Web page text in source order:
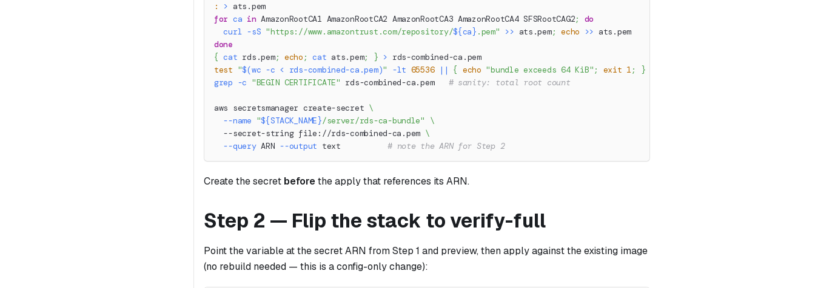
:
> ats.pem
for ca in AmazonRootCA1 AmazonRootCA2 AmazonRootCA3 AmazonRootCA4 SFSRootCAG2;
do
curl -sS "https://www.amazontrust.com/repository/${ca} .pem" >> ats.pem; echo >> ats.pem
done
{ cat rds.pem; echo ; cat ats.pem; } > rds-combined-ca.pem
test "$(wc -c < rds-combined-ca.pem)" -lt 65536 || { echo "bundle exceeds 64 KiB" ; exit 1 ;
}
grep -c "BEGIN CERTIFICATE" rds-combined-ca.pem # sanity: total root count
aws secretsmanager create-secret \
--name "${STACK_NAME}/server/rds-ca-bundle"
\
  --secret-string file://rds-combined-ca.pem
\
--query ARN --output text # note the ARN for Step 2
Create the secret beforethe apply that references its ARN.
Step 2 — Flip the stack to verify-full
Point the variable at the secret ARN from Step 1 and preview, then apply against the existing image
(no rebuild needed — this is a config-only change):